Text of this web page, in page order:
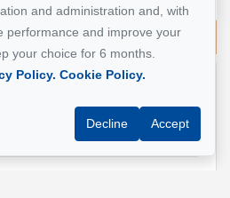
me an email
and administration and, with
performance and improve your
your choice for 6 months.
Policy. Cookie Policy.
Decline Accept